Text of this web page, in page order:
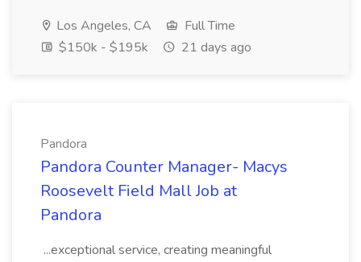
Los Angeles, CA
Full Time
$150k - $195k
21 days ago
Pandora
Pandora Counter Manager- Macys
Roosevelt Field Mall Job at
Pandora
...exceptional service, creating meaningful